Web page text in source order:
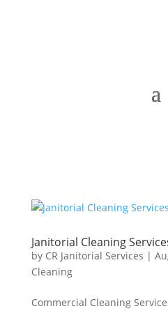
Janitorial Cleaning
by CR Janitorial Services |
Cleaning
Commercial Cleaning